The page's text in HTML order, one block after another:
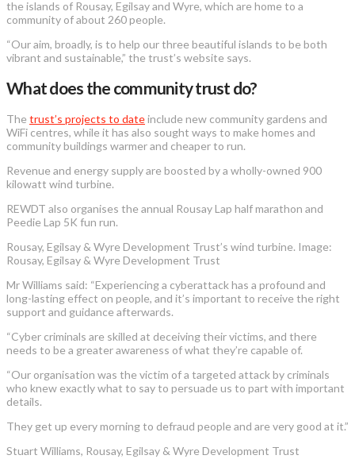
the islands of Rousay, Egilsay and Wyre, which are home to a
community of about 260 people.
“Our aim, broadly, is to help our three beautiful islands to be both
vibrant and sustainable,” the trust’s website says.
What does the community trust do?
The trust’s projects to dateinclude new community gardens and
WiFi centres, while it has also sought ways to make homes and
community buildings warmer and cheaper to run.
Revenue and energy supply are boosted by a wholly-owned 900
kilowatt wind turbine.
REWDT also organises the annual Rousay Lap half marathon and
Peedie Lap 5K fun run.
Rousay, Egilsay & Wyre Development Trust’s wind turbine. Image:
Rousay, Egilsay & Wyre Development Trust
Mr Williams said: “Experiencing a cyberattack has a profound and
long-lasting effect on people, and it’s important to receive the right
support and guidance afterwards.
“Cyber criminals are skilled at deceiving their victims, and there
needs to be a greater awareness of what they’re capable of.
“Our organisation was the victim of a targeted attack by criminals
who knew exactly what to say to persuade us to part with important
details.
They get up every morning to defraud people and are very good at it.”
Stuart Williams, Rousay, Egilsay & Wyre Development Trust